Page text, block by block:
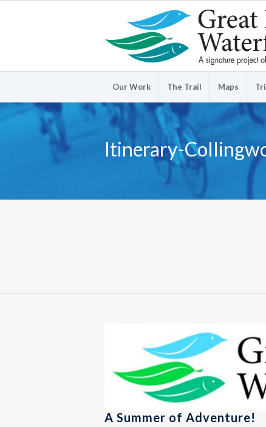
Our Work The Trail Maps
Itinerary-
A Summer of Adventure!